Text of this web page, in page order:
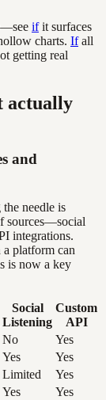
ifit surfaces
charts. Ifall
getting real
actually
and
the needle is
sources—social
integrations.
a platform can
is now a key
Social
Listening
Custom
API
No
Yes
Yes
Yes
Limited
Yes
Yes
Yes